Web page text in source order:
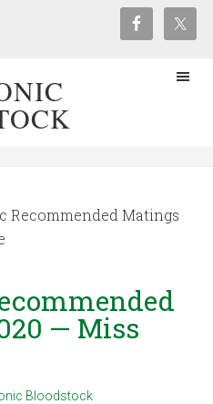
Recommended Matings
— Miss
Bloodstock